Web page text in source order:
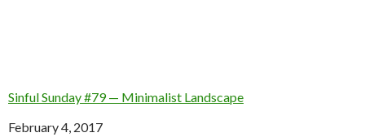
Sinful Sunday #79 — Minimalist Landscape
Date
February 4, 2017